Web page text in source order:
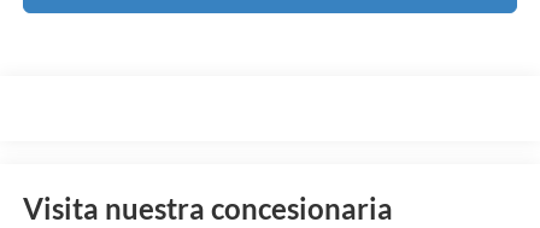
Visita nuestra concesionaria